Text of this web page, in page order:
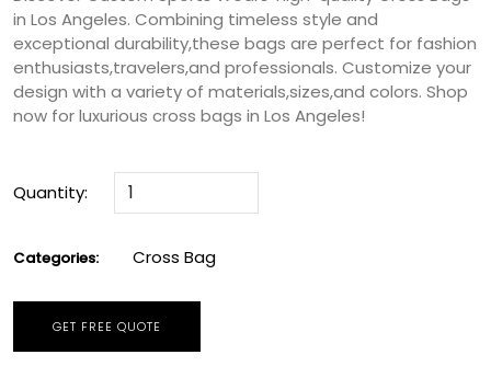
in Los Angeles. Combining timeless style and
exceptional durability,these bags are perfect for fashion
enthusiasts,travelers,and professionals. Customize your
design with a variety of materials,sizes,and colors. Shop
now for luxurious cross bags in Los Angeles!
Quantity:
Categories: Cross Bag
GET FREE QUOTE